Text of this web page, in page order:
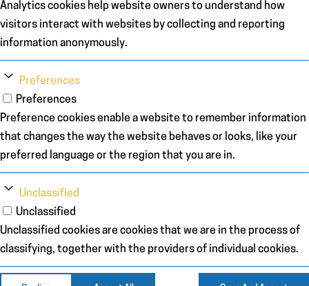
Analytics cookies help website owners to understand how
visitors interact with websites by collecting and reporting
information anonymously.
Preferences
Preferences
Preference cookies enable a website to remember information
that changes the way the website behaves or looks, like your
preferred language or the region that you are in.
Unclassified
Unclassified
Unclassified cookies are cookies that we are in the process of
classifying, together with the providers of individual cookies.